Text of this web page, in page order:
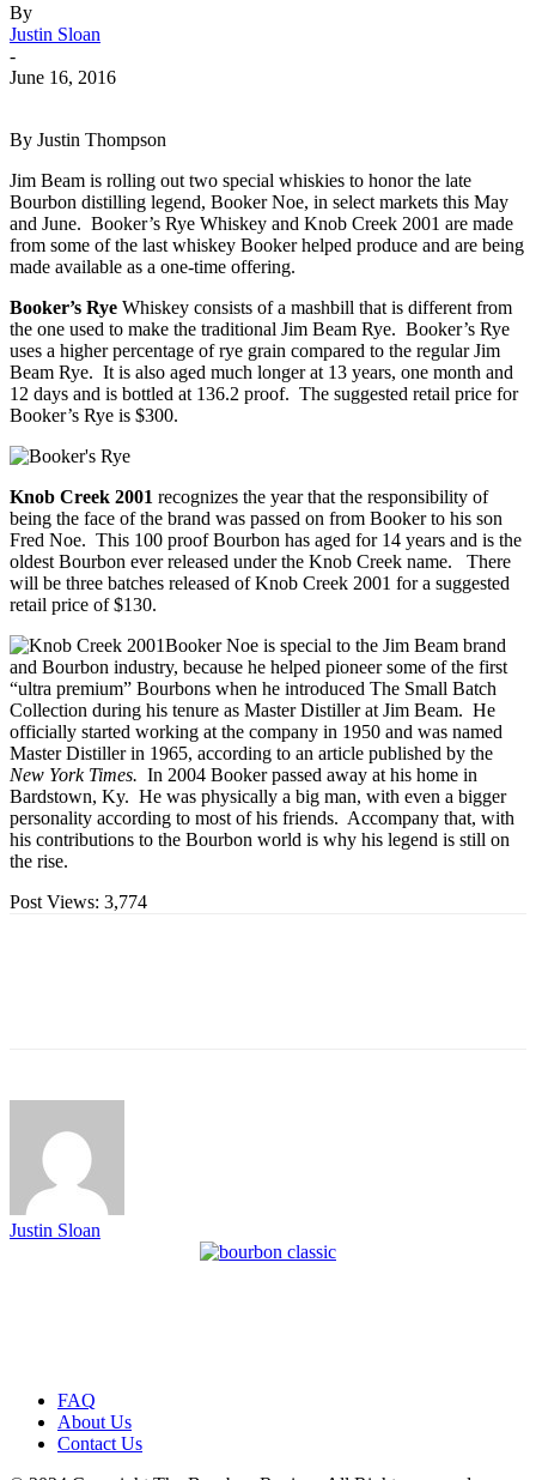
By
Justin Sloan
-
June 16, 2016
By Justin Thompson
Jim Beam is rolling out two special whiskies to honor the late
Bourbon distilling legend, Booker Noe, in select markets this May
and June. Booker’s Rye Whiskey and Knob Creek 2001 are made
from some of the last whiskey Booker helped produce and are being
made available as a one-time offering.
Booker’s Rye Whiskey consists of a mashbill that is different from
the one used to make the traditional Jim Beam Rye. Booker’s Rye
uses a higher percentage of rye grain compared to the regular Jim
Beam Rye. It is also aged much longer at 13 years, one month and
12 days and is bottled at 136.2 proof. The suggested retail price for
Booker’s Rye is $300.
Knob Creek 2001 recognizes the year that the responsibility of
being the face of the brand was passed on from Booker to his son
Fred Noe. This 100 proof Bourbon has aged for 14 years and is the
oldest Bourbon ever released under the Knob Creek name. There
will be three batches released of Knob Creek 2001 for a suggested
retail price of $130.
Booker Noe is special to the Jim Beam brand
and Bourbon industry, because he helped pioneer some of the first
“ultra premium” Bourbons when he introduced The Small Batch
Collection during his tenure as Master Distiller at Jim Beam. He
officially started working at the company in 1950 and was named
Master Distiller in 1965, according to an article published by the
New York Times. In 2004 Booker passed away at his home in
Bardstown, Ky. He was physically a big man, with even a bigger
personality according to most of his friends. Accompany that, with
his contributions to the Bourbon world is why his legend is still on
the rise.
Post Views: 3,774
Justin Sloan
FAQ
About Us
Contact Us